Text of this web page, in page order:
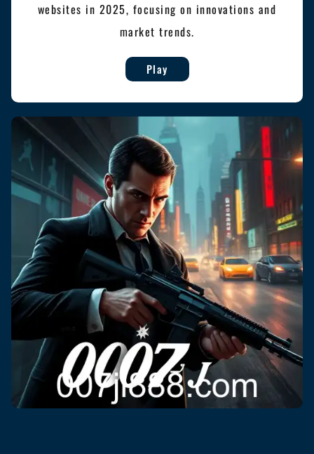
websites in 2025, focusing on innovations and
market trends.
Play